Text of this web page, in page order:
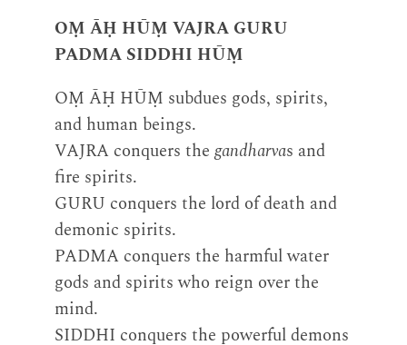
OṂ ĀḤ HŪṂ VAJRA GURU
PADMA SIDDHI HŪṂ
OṂ ĀḤ HŪṂ subdues gods, spirits,
and human beings.
VAJRA conquers thegandharvas and
fire spirits.
GURU conquers the lord of death and
demonic spirits.
PADMA conquers the harmful water
gods and spirits who reign over the
mind.
SIDDHI conquers the powerful demons